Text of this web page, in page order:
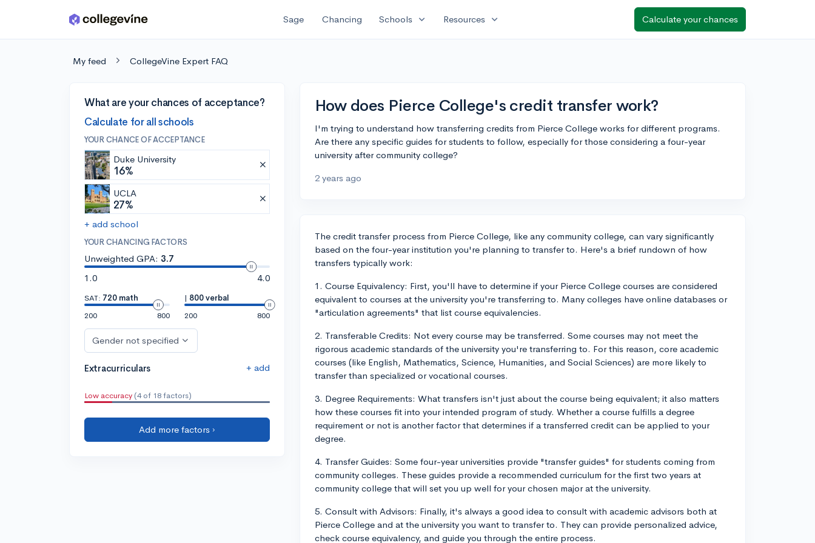
Skip to main content Sage Chancing Schools expand_more Resources expand_more Calculate your chances
My feed CollegeVine Expert FAQ
What are your chances of acceptance?
Calculate for all schools
YOUR CHANCE OF ACCEPTANCE
Duke University
16%
UCLA
27%
+ add school
YOUR CHANCING FACTORS
Unweighted GPA: 3.7
1.0
4.0
SAT: 720 math
200
800
| 800 verbal
200
800
Gender not specified
Extracurriculars + add
Low accuracy (4 of 18 factors)
Add more factors ›
How does Pierce College's credit transfer work?
I'm trying to understand how transferring credits from Pierce College works for different programs.
Are there any specific guides for students to follow, especially for those considering a four-year
university after community college?
2 years ago
The credit transfer process from Pierce College, like any community college, can vary significantly
based on the four-year institution you're planning to transfer to. Here's a brief rundown of how
transfers typically work:
1. Course Equivalency: First, you'll have to determine if your Pierce College courses are considered
equivalent to courses at the university you're transferring to. Many colleges have online databases or
"articulation agreements" that list course equivalencies.
2. Transferable Credits: Not every course may be transferred. Some courses may not meet the
rigorous academic standards of the university you're transferring to. For this reason, core academic
courses (like English, Mathematics, Science, Humanities, and Social Sciences) are more likely to
transfer than specialized or vocational courses.
3. Degree Requirements: What transfers isn't just about the course being equivalent; it also matters
how these courses fit into your intended program of study. Whether a course fulfills a degree
requirement or not is another factor that determines if a transferred credit can be applied to your
degree.
4. Transfer Guides: Some four-year universities provide "transfer guides" for students coming from
community colleges. These guides provide a recommended curriculum for the first two years at
community college that will set you up well for your chosen major at the university.
5. Consult with Advisors: Finally, it's always a good idea to consult with academic advisors both at
Pierce College and at the university you want to transfer to. They can provide personalized advice,
check course equivalency, and guide you through the entire process.